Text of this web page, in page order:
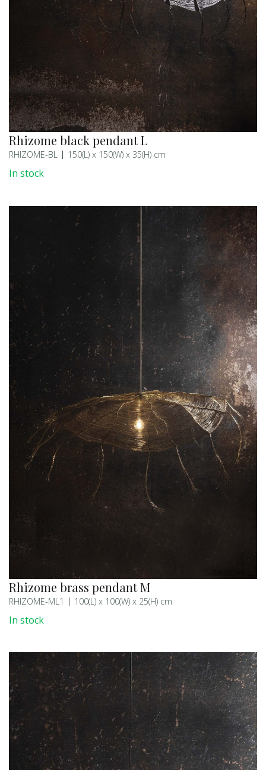
Rhizome black pendant L
RHIZOME-BL 150(L) x 150(W) x 35(H) cm
In stock
Rhizome brass pendant M
RHIZOME-ML1 100(L) x 100(W) x 25(H) cm
In stock